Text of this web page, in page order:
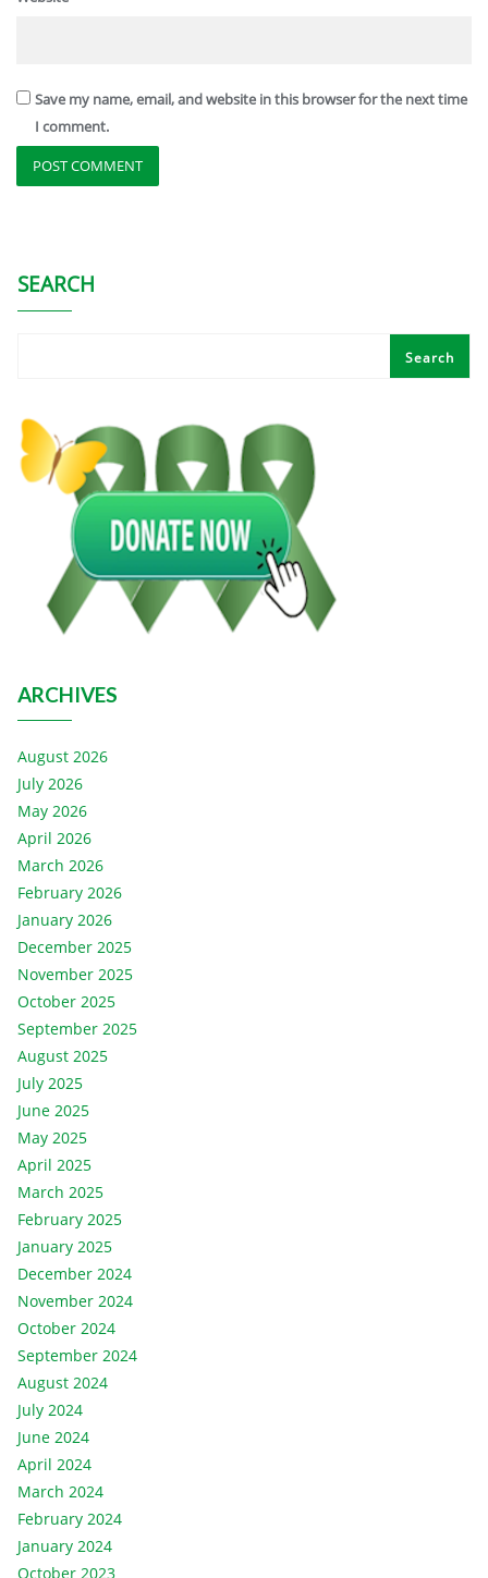
Save my name, email, and website in this browser for the next time
I comment.
SEARCH
Search
ARCHIVES
August 2026
July 2026
May 2026
April 2026
March 2026
February 2026
January 2026
December 2025
November 2025
October 2025
September 2025
August 2025
July 2025
June 2025
May 2025
April 2025
March 2025
February 2025
January 2025
December 2024
November 2024
October 2024
September 2024
August 2024
July 2024
June 2024
April 2024
March 2024
February 2024
January 2024
October 2023